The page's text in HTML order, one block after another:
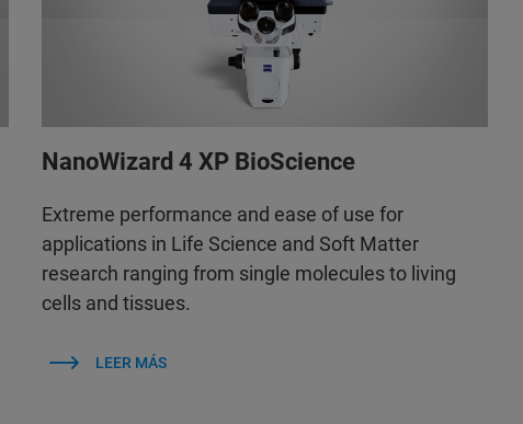
NanoWizard 4 XP BioScience
Extreme performance and ease of use for
applications in Life Science and Soft Matter
research ranging from single molecules to living
cells and tissues.
LEER MÁS